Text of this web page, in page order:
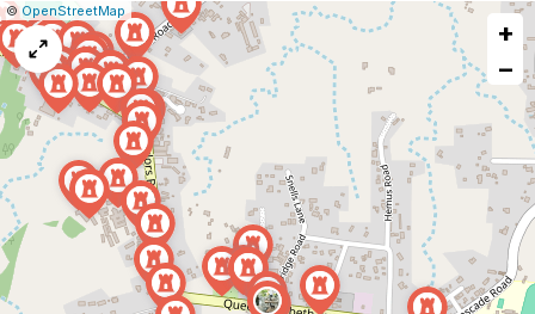
Leaflet
|© OpenStreetMap|Report
a
map
issue
+
−